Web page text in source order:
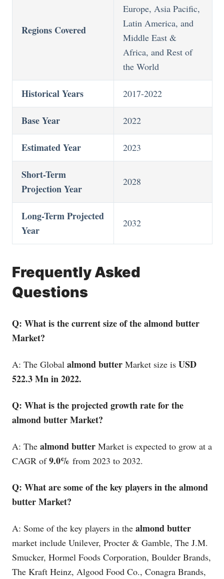
Regions Covered
Europe, Asia Pacific,
Latin America, and
Middle East &
Africa, and Rest of
the World
Historical Years 2017-2022
Base Year 2022
Estimated Year 2023
Short-Term
Projection Year
2028
Long-Term Projected
Year
2032
Frequently Asked
Questions
Q: What is the current size of the almond butter
Market?
A: The Global almond butter Market size is USD
522.3 Mn in 2022.
Q: What is the projected growth rate for the
almond butter Market?
A: The almond butter Market is expected to grow at a
CAGR of9.0% from 2023 to 2032.
Q: What are some of the key players in the almond
butter Market?
A: Some of the key players in the almond butter
market include Unilever, Procter & Gamble, The J.M.
Smucker, Hormel Foods Corporation, Boulder Brands,
The Kraft Heinz, Algood Food Co., Conagra Brands,